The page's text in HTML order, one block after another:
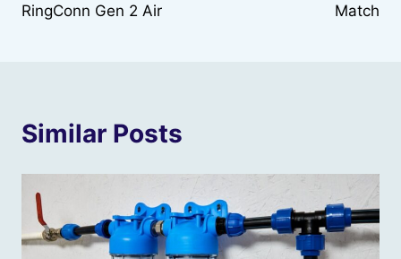
RingConn Gen 2 Air
Match
Similar Posts